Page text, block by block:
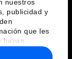
nuestros
publicidad y
que les
hayan
haya